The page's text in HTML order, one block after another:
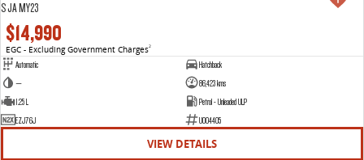
S JA MY23
$14,990
EGC - Excluding Government Charges2
Automatic
Hatchback
—
86,423 kms
1.25 L
Petrol - Unleaded ULP
EZJ76J
U004405
VIEW DETAILS